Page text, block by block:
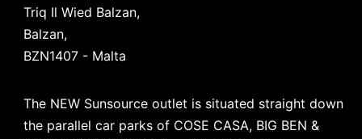
Triq Il Wied Balzan,
Balzan,
BZN1407 - Malta
The NEW Sunsource outlet is situated straight down
the parallel car parks of COSE CASA, BIG BEN &